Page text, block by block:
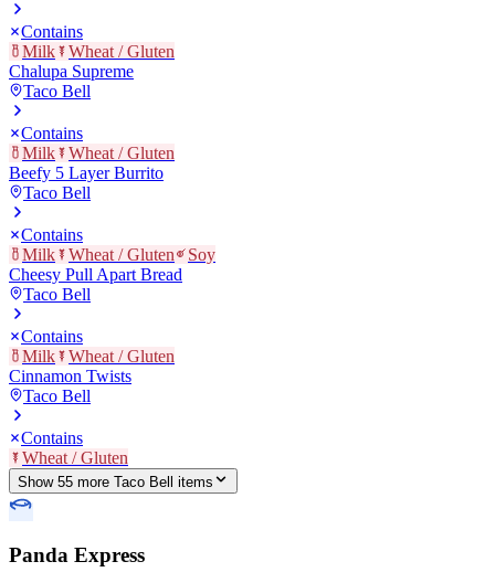
Contains
Milk
Wheat / Gluten
Chalupa Supreme
Taco Bell
Contains
Milk
Wheat / Gluten
Beefy 5 Layer Burrito
Taco Bell
Contains
Milk
Wheat / Gluten
Soy
Cheesy Pull Apart Bread
Taco Bell
Contains
Milk
Wheat / Gluten
Cinnamon Twists
Taco Bell
Contains
Wheat / Gluten
Show 55 more Taco Bell items
Panda Express